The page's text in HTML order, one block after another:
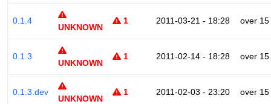
0.1.4
UNKNOWN
1 2011-03-21 - 18:28 over
0.1.3
UNKNOWN
1 2011-02-14 - 18:28 over
0.1.3.dev
UNKNOWN
1 2011-02-03 - 23:20 over